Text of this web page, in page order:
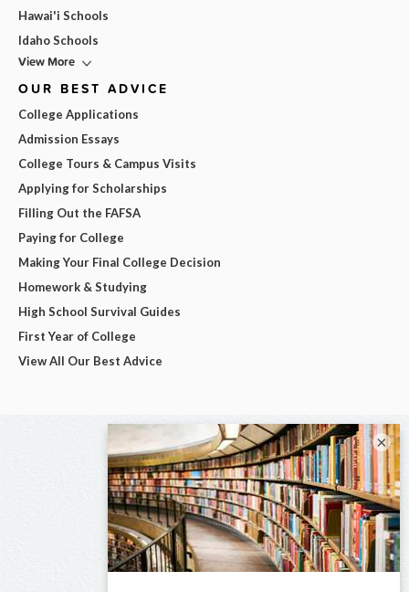
Hawai'i Schools
Idaho Schools
View More
OUR BEST ADVICE
College Applications
Admission Essays
College Tours & Campus Visits
Applying for Scholarships
Filling Out the FAFSA
Paying for College
Making Your Final College Decision
Homework & Studying
High School Survival Guides
First Year of College
View All Our Best Advice
×